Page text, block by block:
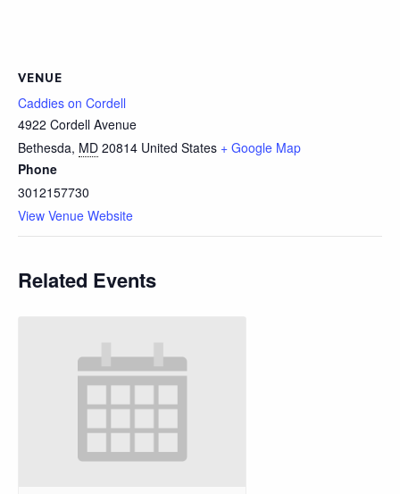
VENUE
Caddies on Cordell
4922 Cordell Avenue
Bethesda, MD 20814 United States + Google Map
Phone
3012157730
View Venue Website
Related Events